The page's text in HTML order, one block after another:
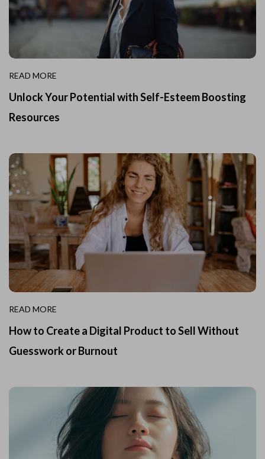
READ MORE
Unlock Your Potential with Self-Esteem Boosting
Resources
READ MORE
How to Create a Digital Product to Sell Without
Guesswork or Burnout